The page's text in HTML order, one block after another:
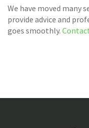
We have moved many
provide advice and
goes smoothly.